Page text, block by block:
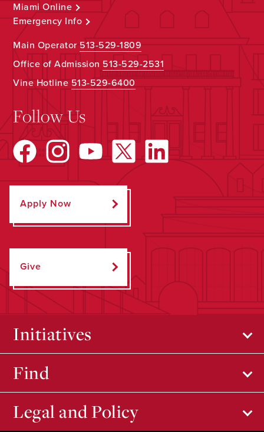
Miami Online
Emergency Info
Main Operator513-529-1809
Office of Admission 513-529-2531
Vine Hotline513-529-6400
Follow Us
Apply Now
Give
Initiatives
Find
Legal and Policy